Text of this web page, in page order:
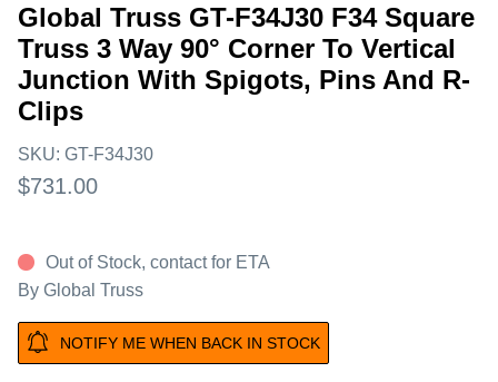
Global Truss GT-F34J30 F34 Square
Truss 3 Way 90° Corner To Vertical
Junction With Spigots, Pins And R-
Clips
SKU: GT-F34J30
$731.00
Out of Stock, contact for ETA
By Global Truss
NOTIFY ME WHEN BACK IN STOCK